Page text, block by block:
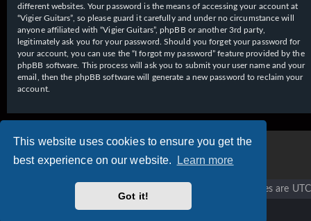
This website uses cookies to ensure you get the
best experience on our website.
Learn more
Got it!
different websites. Your password is the means of accessing your account at
“Vigier Guitars”, so please guard it carefully and under no circumstance will
anyone affiliated with “Vigier Guitars”, phpBB or another 3rd party,
legitimately ask you for your password. Should you forget your password for
your account, you can use the “I forgot my password” feature provided by the
phpBB software. This process will ask you to submit your user name and your
email, then the phpBB software will generate a new password to reclaim your
account.
All times are UTC